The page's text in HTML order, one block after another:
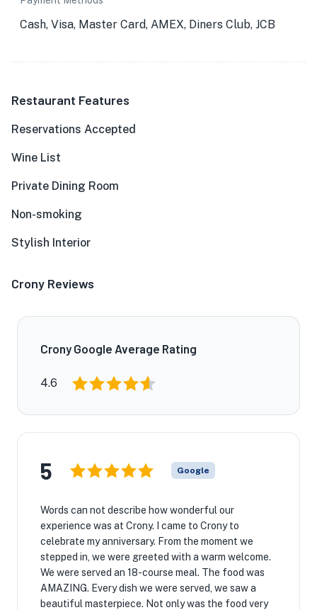
Cash, Visa, Master Card, AMEX, Diners Club, JCB
Restaurant Features
Reservations Accepted
Wine List
Private Dining Room
Non-smoking
Stylish Interior
Crony Reviews
Crony Google Average Rating
4.6
5 Google
Words can not describe how wonderful our
experience was at Crony. I came to Crony to
celebrate my anniversary. From the moment we
stepped in, we were greeted with a warm welcome.
We were served an 18-course meal. The food was
AMAZING. Every dish we were served, we saw a
beautiful masterpiece. Not only was the food very
★